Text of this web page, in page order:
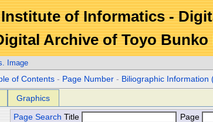
of Informatics -
Archive of Toyo Bunko
Image
of Contents - Page Number - Biliographic Information
Graphics
Page Search Title Page